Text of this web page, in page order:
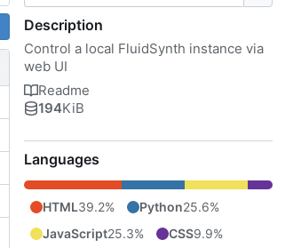
Description
Control a local FluidSynth instance via
web UI
Readme
194KiB
Languages
HTML39.2% Python25.6%
JavaScript25.3% CSS9.9%